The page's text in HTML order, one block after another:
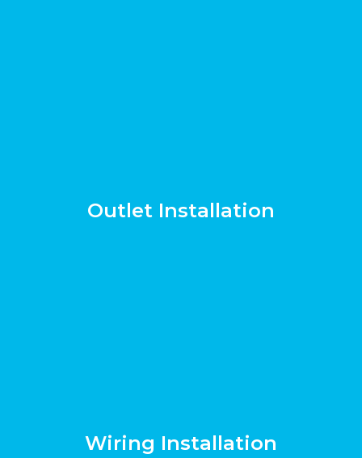
Outlet Installation
Wiring Installation